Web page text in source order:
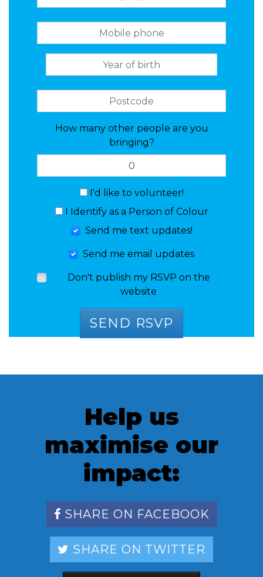
How many other people are you
bringing?
I'd like to volunteer!
I Identify as a Person of Colour
Send me text updates!
Send me email updates
Don't publish my RSVP on the
website
Help us
maximise our
impact:
SHARE ON FACEBOOK
SHARE ON TWITTER